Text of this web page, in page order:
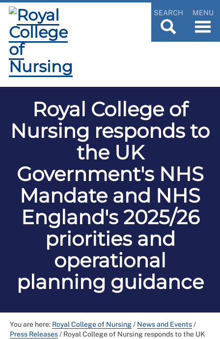
SEARCH MENU
Royal College of
Nursing responds to
the UK
Government's NHS
Mandate and NHS
England's 2025/26
priorities and
operational
planning guidance
You are here: Royal College of Nursing/ News and Events/
Press Releases/ Royal College of Nursing responds to the UK